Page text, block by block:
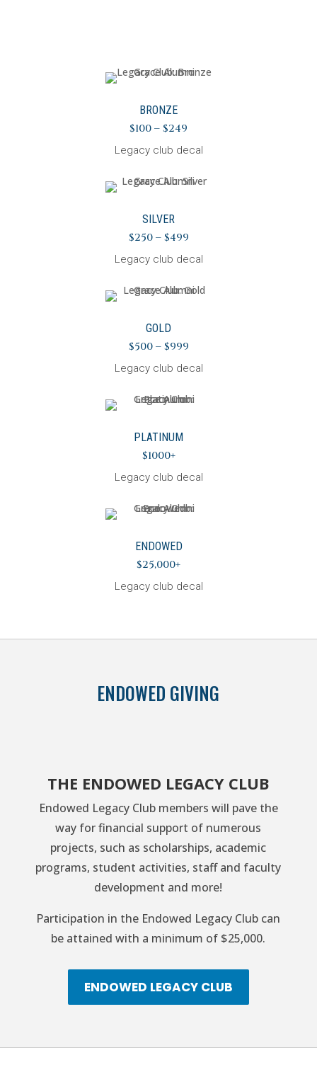
BRONZE
$100 – $249
Legacy club decal
SILVER
$250 – $499
Legacy club decal
GOLD
$500 – $999
Legacy club decal
PLATINUM
$1000+
Legacy club decal
ENDOWED
$25,000+
Legacy club decal
ENDOWED GIVING
THE ENDOWED LEGACY CLUB
Endowed Legacy Club members will pave the
way for financial support of numerous
projects, such as scholarships, academic
programs, student activities, staff and faculty
development and more!
Participation in the Endowed Legacy Club can
be attained with a minimum of $25,000.
ENDOWED LEGACY CLUB